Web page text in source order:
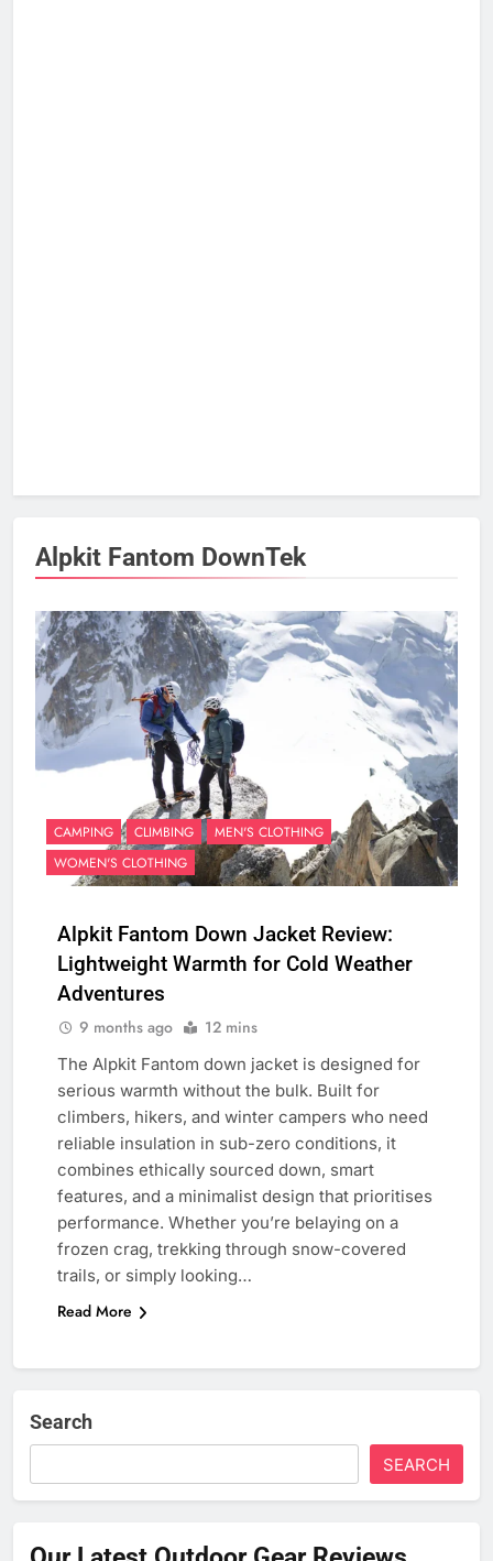
Alpkit Fantom DownTek
CAMPING CLIMBING
MEN'S CLOTHING
WOMEN'S CLOTHING
Alpkit Fantom Down Jacket Review:
Lightweight Warmth for Cold Weather
Adventures
9 months ago 12 mins
The Alpkit Fantom down jacket is designed for
serious warmth without the bulk. Built for
climbers, hikers, and winter campers who need
reliable insulation in sub-zero conditions, it
combines ethically sourced down, smart
features, and a minimalist design that prioritises
performance. Whether you’re belaying on a
frozen crag, trekking through snow-covered
trails, or simply looking…
Read More
Search
SEARCH